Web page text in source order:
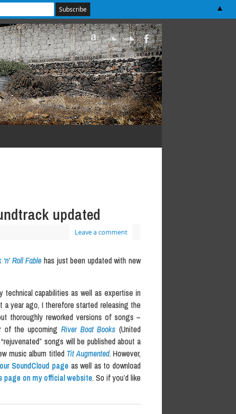
updated
Leave a comment
Roll Fable has just been updated with new
capabilities as well as expertise in
a year ago, I therefore started releasing the
thoroughly reworked versions of songs –
of the upcoming River Boat Books (United
songs will be published about a
music album titled Tit Augmented. However,
our SoundCloud page as well as to download
page on my official website. So if you’d like
▲